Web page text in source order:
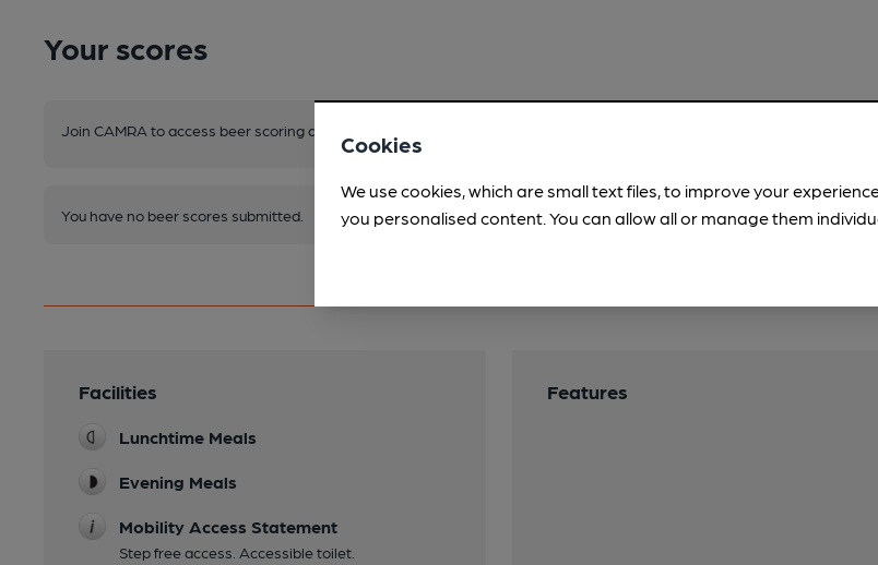
Your scores
Join CAMRA to access beer scoring and view scores for other pubs.
You have no beer scores submitted.
Facilities
Lunchtime Meals
Evening Meals
Mobility Access Statement
Step free access. Accessible toilet.
Features
Cookies
We use cookies, which are small text files, to improve your
you personalised content. You can allow all or manage them